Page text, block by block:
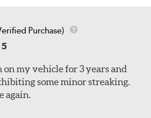
Purchase)
on my vehicle for 3 years and
some minor streaking.
again.